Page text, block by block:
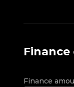
Finance